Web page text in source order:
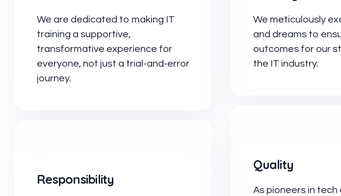
We are dedicated to making IT
training a supportive,
transformative experience for
everyone, not just a trial-and-error
journey.
Responsibility
We meticulously
and dreams to
outcomes for our
the IT industry.
Quality
As pioneers in tech